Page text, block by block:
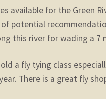
available for the Green
potential
this river for wading a
a fly tying class
There is a great fly